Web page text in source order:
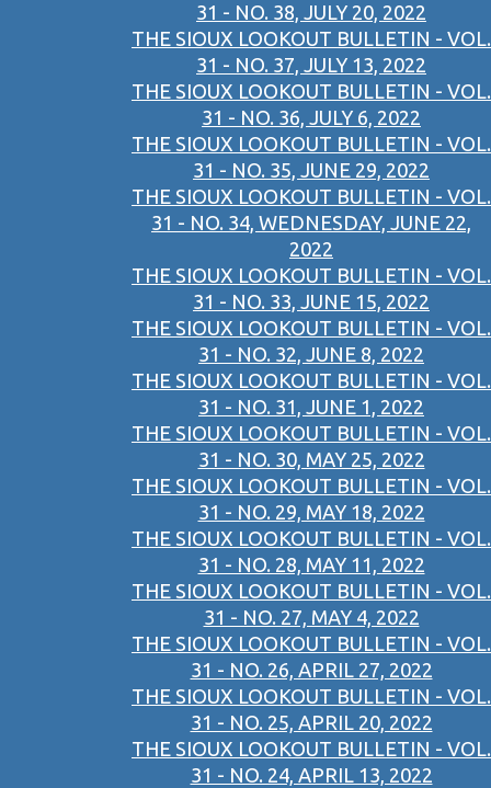
31 - NO. 38, JULY 20, 2022
THE SIOUX LOOKOUT BULLETIN - VOL.
31 - NO. 37, JULY 13, 2022
THE SIOUX LOOKOUT BULLETIN - VOL.
31 - NO. 36, JULY 6, 2022
THE SIOUX LOOKOUT BULLETIN - VOL.
31 - NO. 35, JUNE 29, 2022
THE SIOUX LOOKOUT BULLETIN - VOL.
31 - NO. 34, WEDNESDAY, JUNE 22,
2022
THE SIOUX LOOKOUT BULLETIN - VOL.
31 - NO. 33, JUNE 15, 2022
THE SIOUX LOOKOUT BULLETIN - VOL.
31 - NO. 32, JUNE 8, 2022
THE SIOUX LOOKOUT BULLETIN - VOL.
31 - NO. 31, JUNE 1, 2022
THE SIOUX LOOKOUT BULLETIN - VOL.
31 - NO. 30, MAY 25, 2022
THE SIOUX LOOKOUT BULLETIN - VOL.
31 - NO. 29, MAY 18, 2022
THE SIOUX LOOKOUT BULLETIN - VOL.
31 - NO. 28, MAY 11, 2022
THE SIOUX LOOKOUT BULLETIN - VOL.
31 - NO. 27, MAY 4, 2022
THE SIOUX LOOKOUT BULLETIN - VOL.
31 - NO. 26, APRIL 27, 2022
THE SIOUX LOOKOUT BULLETIN - VOL.
31 - NO. 25, APRIL 20, 2022
THE SIOUX LOOKOUT BULLETIN - VOL.
31 - NO. 24, APRIL 13, 2022